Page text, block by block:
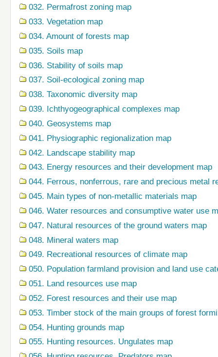
032. Permafrost zoning map
033. Vegetation map
034. Amount of forests map
035. Soils map
036. Stability of soils map
037. Soil-ecological zoning map
038. Taxonomic diversity map
039. Ichthyogeographical complexes map
040. Geosystems map
041. Physiographic regionalization map
042. Landscape stability map
043. Energy resources and their development map
044. Ferrous, nonferrous, rare and precious metal
045. Main types of non-metallic materials map
046. Water resources and consumptive water use
047. Natural resources of the ground waters map
048. Mineral waters map
049. Recreational resources of climate map
050. Population farmland provision and land use
051. Land resources use map
052. Forest resources and their use map
053. Timber stock of the main groups of forest
054. Hunting grounds map
055. Hunting resources. Ungulates map